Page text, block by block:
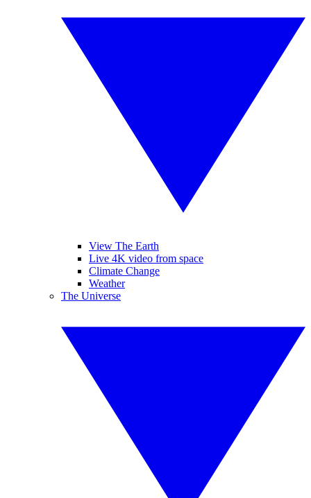
View The Earth
Live 4K video from space
Climate Change
Weather
The Universe